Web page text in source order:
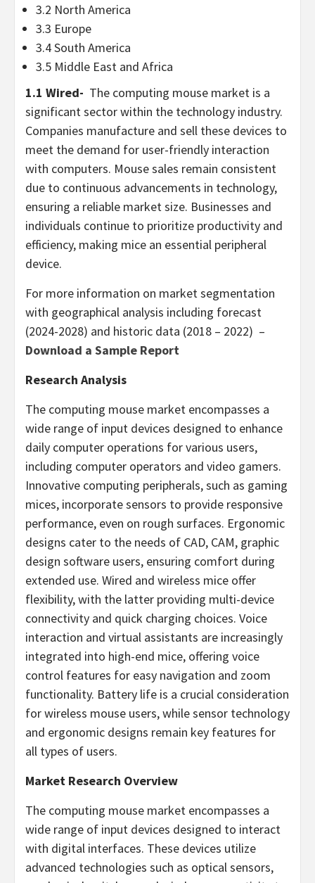
3.2 North America
3.3 Europe
3.4South America
3.5 Middle East and Africa
1.1 Wired- The computing mouse market is a
significant sector within the technology industry.
Companies manufacture and sell these devices to
meet the demand for user-friendly interaction
with computers. Mouse sales remain consistent
due to continuous advancements in technology,
ensuring a reliable market size. Businesses and
individuals continue to prioritize productivity and
efficiency, making mice an essential peripheral
device.
For more information on market segmentation
with geographical analysis including forecast
(2024-2028) and historic data (2018 – 2022) –
Download a Sample Report
Research Analysis
The computing mouse market encompasses a
wide range of input devices designed to enhance
daily computer operations for various users,
including computer operators and video gamers.
Innovative computing peripherals, such as gaming
mices, incorporate sensors to provide responsive
performance, even on rough surfaces. Ergonomic
designs cater to the needs of CAD, CAM, graphic
design software users, ensuring comfort during
extended use. Wired and wireless mice offer
flexibility, with the latter providing multi-device
connectivity and quick charging choices. Voice
interaction and virtual assistants are increasingly
integrated into high-end mice, offering voice
control features for easy navigation and zoom
functionality. Battery life is a crucial consideration
for wireless mouse users, while sensor technology
and ergonomic designs remain key features for
all types of users.
Market Research Overview
The computing mouse market encompasses a
wide range of input devices designed to interact
with digital interfaces. These devices utilize
advanced technologies such as optical sensors,